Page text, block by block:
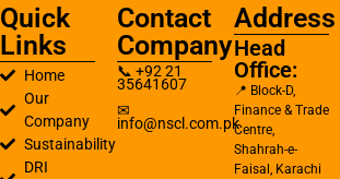
Quick
Links
Home
Our
Company
Sustainability
DRI
Contact
Company
📞 +92 21
35641607
✉
info@nscl.com.pk
Address
Head
Office:
📍 Block-D,
Finance & Trade
Centre,
Shahrah-e-
Faisal, Karachi